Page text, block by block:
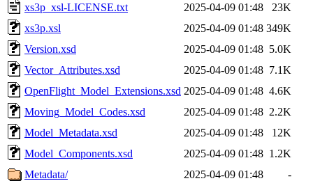
xs3p_xsl-LICENSE.txt
2025-04-09 01:48
23K
xs3p.xsl
2025-04-09 01:48 349K
Version.xsd
2025-04-09 01:48 5.0K
Vector_Attributes.xsd
2025-04-09 01:48 7.1K
OpenFlight_Model_Extensions.xsd 2025-04-09 01:48 4.6K
Moving_Model_Codes.xsd
2025-04-09 01:48 2.2K
Model_Metadata.xsd
2025-04-09 01:48
12K
Model_Components.xsd
2025-04-09 01:48 1.2K
Metadata/
2025-04-09 01:48
-